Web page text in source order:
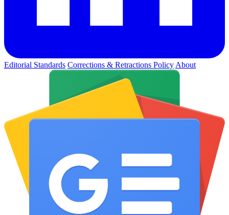
Editorial Standards Corrections & Retractions Policy About